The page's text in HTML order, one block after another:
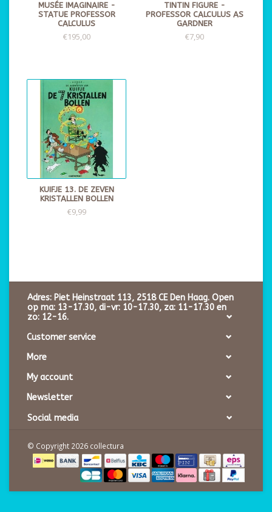
MUSÉE IMAGINAIRE -
STATUE PROFESSOR
CALCULUS
€195,00
TINTIN FIGURE -
PROFESSOR CALCULUS AS
GARDNER
€7,90
KUIFJE 13. DE ZEVEN
KRISTALLEN BOLLEN
€9,99
Adres: Piet Heinstraat 113, 2518 CE Den Haag. Open
op ma: 13-17.30, di-vr: 10-17.30, za: 11-17.30 en
zo: 12-16.
Customer service
More
My account
Newsletter
Social media
© Copyright 2026 collectura